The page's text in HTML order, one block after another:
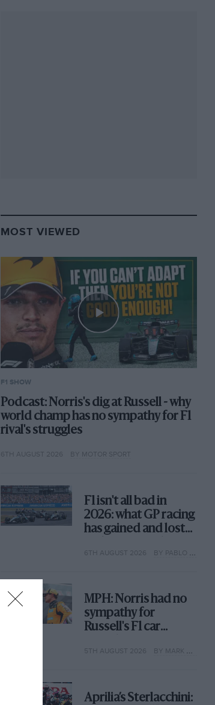
MOST VIEWED
F1 SHOW
Podcast: Norris's dig at Russell - why
world champ has no sympathy for F1
rival's struggles
6TH AUGUST 2026 BY MOTOR SPORT
F1 isn't all bad in
2026: what GP racing
has gained and lost
6TH AUGUST 2026 BY PABLO ELIZALDE
MPH: Norris had no
sympathy for
Russell's F1 car
why
5TH AUGUST 2026 BY MARK HUGHES
Aprilia’s Sterlacchini: